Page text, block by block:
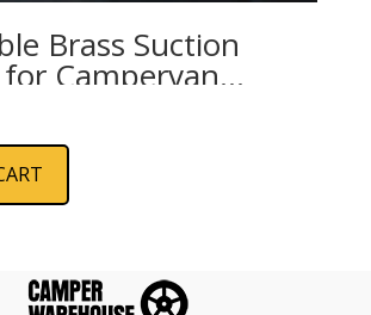
Brass Suction
Campervan
and Sun